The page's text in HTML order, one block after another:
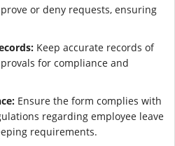
or deny requests, ensuring
Keep accurate records of
for compliance and
Ensure the form complies with
regarding employee leave
requirements.